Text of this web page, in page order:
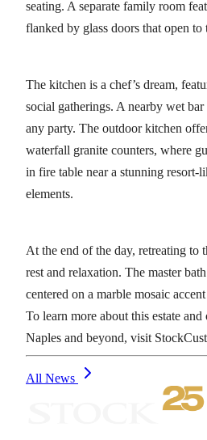
seating. A separate family room
flanked by glass doors that open to
The kitchen is a chef’s dream,
social gatherings. A nearby wet
any party. The outdoor kitchen
waterfall granite counters, where
in fire table near a stunning resort-
elements.
At the end of the day, retreating to
rest and relaxation. The master
centered on a marble mosaic
To learn more about this estate
Naples and beyond, visit
All News